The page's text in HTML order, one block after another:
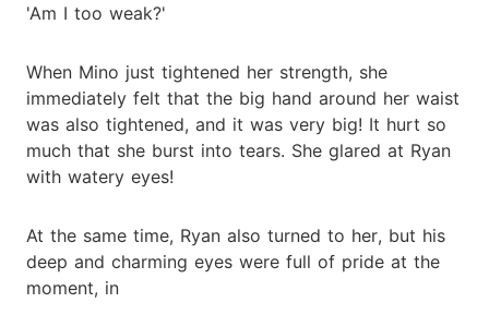
'Am I too weak?'
When Mino just tightened her strength, she
immediately felt that the big hand around her waist
was also tightened, and it was very big! It hurt so
much that she burst into tears. She glared at Ryan
with watery eyes!
At the same time, Ryan also turned to her, but his
deep and charming eyes were full of pride at the
moment, in